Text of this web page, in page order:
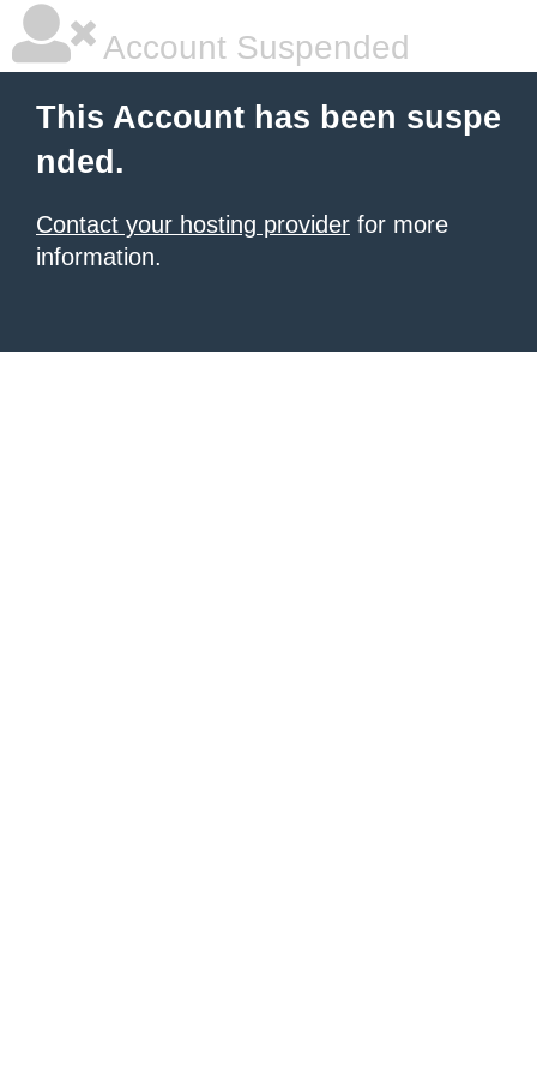
Account Suspended
This Account has been suspe
nded.
Contact your hosting provider for more
information.